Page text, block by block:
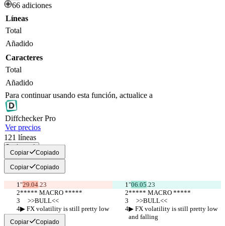
66 adiciones
Líneas
Total
Añadido
Caracteres
Total
Añadido
Para continuar usando esta función, actualice a
DiffcheckerPro
Ver precios
121 líneas
Copiar todo
Copiar Copiado
Copiar Copiado
"29.04.23 "06.05.23
***** MACRO *****
***** MACRO *****
     >>BULL<<
     >>BULL<<
▶︎ FX volatility is still pretty low
and falling
▶︎ FX volatility is still pretty low
and falling
Copiar Copiado